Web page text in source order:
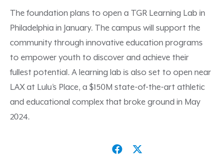
The foundation plans to open a TGR Learning Lab in
Philadelphia in January. The campus will support the
community through innovative education programs
to empower youth to discover and achieve their
fullest potential. A learning lab is also set to open near
LAX at Lulu’s Place, a $150M state-of-the-art athletic
and educational complex that broke ground in May
2024.